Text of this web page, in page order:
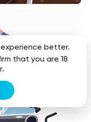
better.
that you are 18